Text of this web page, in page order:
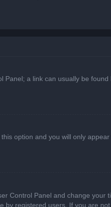
a link can usually be
this option and you will only
Control Panel and change your
registered users. If you are